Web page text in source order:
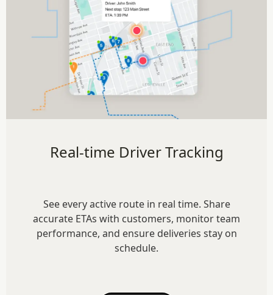
Real-time Driver Tracking
See every active route in real time. Share
accurate ETAs with customers, monitor team
performance, and ensure deliveries stay on
schedule.